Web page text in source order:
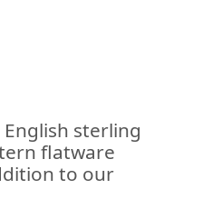
sterling
flatware
to our